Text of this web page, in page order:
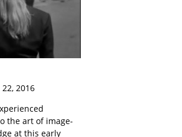
2016
the art of image-
at this early